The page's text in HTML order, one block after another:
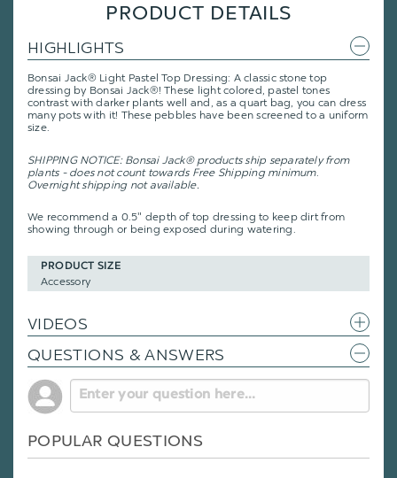
PRODUCT DETAILS
HIGHLIGHTS
Bonsai Jack® Light Pastel Top Dressing: A classic stone top
dressing by Bonsai Jack®! These light colored, pastel tones
contrast with darker plants well and, as a quart bag, you can dress
many pots with it! These pebbles have been screened to a uniform
size.
SHIPPING NOTICE: Bonsai Jack® products ship separately from
plants - does not count towards Free Shipping minimum.
Overnight shipping not available.
We recommend a 0.5" depth of top dressing to keep dirt from
showing through or being exposed during watering.
PRODUCT SIZE
Accessory
VIDEOS
QUESTIONS & ANSWERS
POPULAR QUESTIONS